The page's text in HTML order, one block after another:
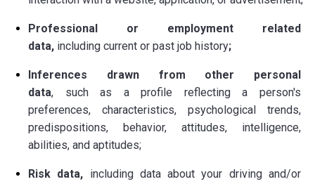
Professional or employment related
data, including current or past job history;
Inferences drawn from other personal
data,
such as a profile reflecting a person's
preferences, characteristics, psychological trends,
predispositions, behavior, attitudes, intelligence,
abilities, and aptitudes;
Risk data, including data about your driving and/or